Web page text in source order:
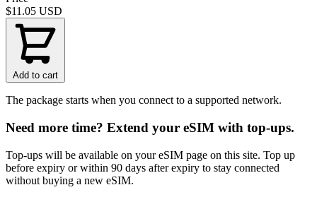
$11.05 USD
Add to cart
The package starts when you connect to a supported network.
Need more time? Extend your eSIM with top-ups.
Top-ups will be available on your eSIM page on this site. Top up
before expiry or within 90 days after expiry to stay connected
without buying a new eSIM.